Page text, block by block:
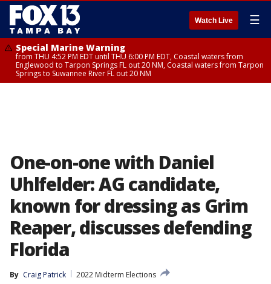
Watch Live ☰
Special Marine Warning
from THU 4:52 PM EDT until THU 6:00 PM EDT, Coastal waters from
Englewood to Tarpon Springs FL out 20 NM, Coastal waters from Tarpon
Springs to Suwannee River FL out 20 NM
One-on-one with Daniel
Uhlfelder: AG candidate,
known for dressing as Grim
Reaper, discusses defending
Florida
By Craig Patrick
2022 Midterm Elections